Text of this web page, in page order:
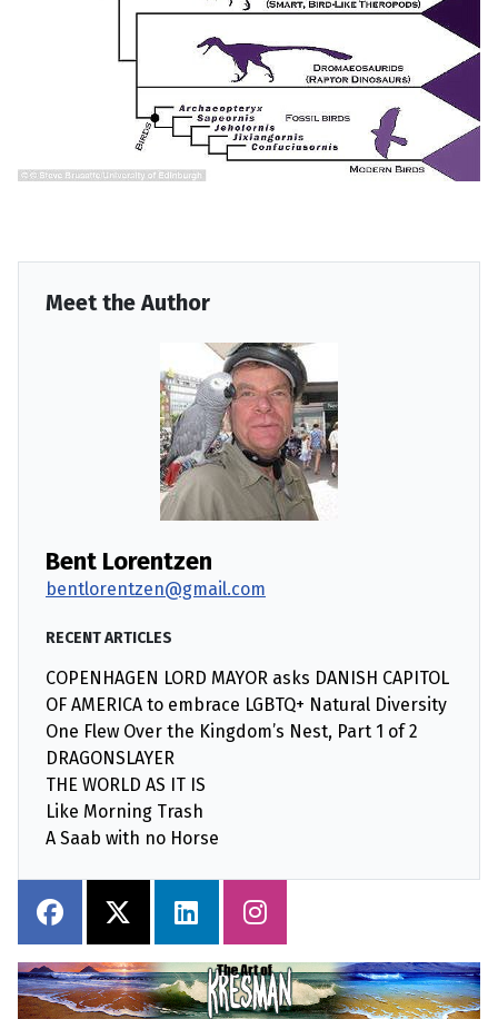
Meet the Author
Bent Lorentzen
bentlorentzen@gmail.com
RECENT ARTICLES
COPENHAGEN LORD MAYOR asks DANISH CAPITOL
OF AMERICA to embrace LGBTQ+ Natural Diversity
One Flew Over the Kingdom’s Nest, Part 1 of 2
DRAGONSLAYER
THE WORLD AS IT IS
Like Morning Trash
A Saab with no Horse